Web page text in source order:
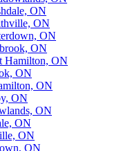
ON
ON
ON
ON
Hamilton, ON
ON
ON
ON
ON
ON
ON
ON